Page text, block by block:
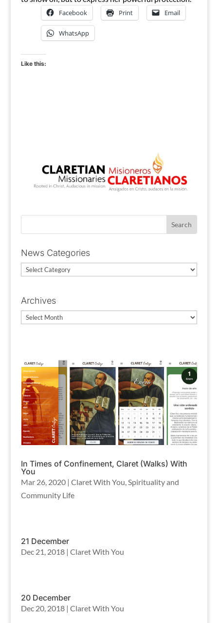
Facebook Print Email
WhatsApp
Like this:
News Categories
News
Archives
Archives
In Times of Confinement, Claret (Walks) With
You
Mar 26, 2020| Claret With You,Spirituality and
Community Life
21 December
Dec 21, 2018| Claret With You
20 December
Dec 20, 2018| Claret With You